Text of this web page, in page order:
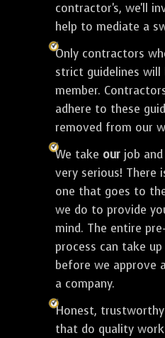
contractor's, we'll
help to mediate a
Only contractors
strict guidelines will
member.
adhere to these
removed from our
We take our job and
very serious! There
one that goes to
we do to provide
mind. The entire
process can take
before we approve
a company.
Honest,
that do quality